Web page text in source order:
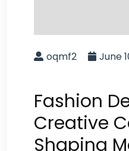
oqmf2 June
Fashion
Creative
Shaping